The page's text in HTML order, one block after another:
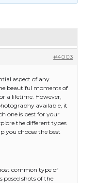
#4003
aspect of any
beautiful moments of
a lifetime. However,
available, it
one is best for your
the different types
you choose the best
common type of
shots of the